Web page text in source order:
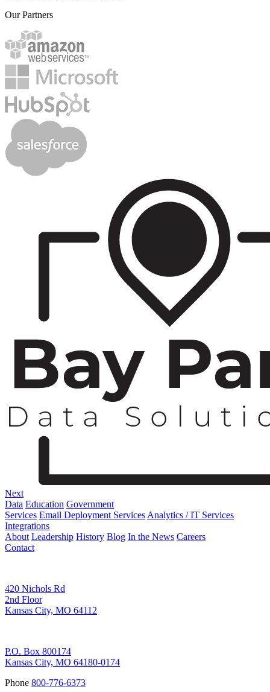
Our Partners
Next
Data Education Government
Services Email Deployment Services Analytics / IT Services
Integrations
About Leadership History Blog In the News Careers
Contact
420 Nichols Rd
2nd Floor
Kansas City, MO 64112
P.O. Box 800174
Kansas City, MO 64180-0174
Phone 800-776-6373